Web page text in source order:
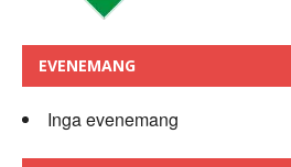
EVENEMANG
Inga evenemang